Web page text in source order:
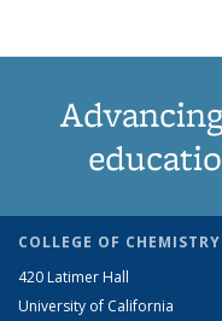
COLLEGE OF CHEMISTRY
420 Latimer Hall
University of California